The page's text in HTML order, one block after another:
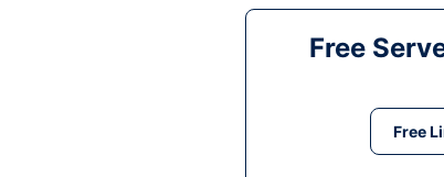
Free
Free